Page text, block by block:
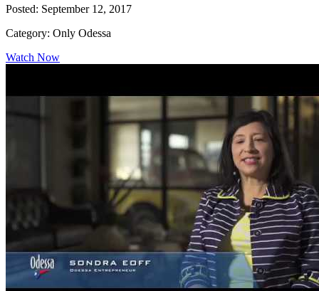
Posted: September 12, 2017
Category: Only Odessa
Watch Now